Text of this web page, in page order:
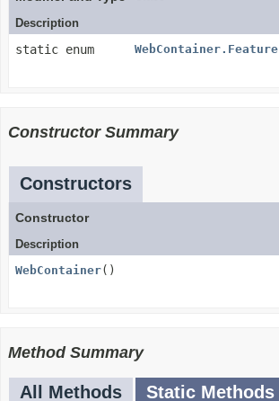
Description
static enum WebContainer.Feature
Constructor Summary
Constructors
Constructor
Description
WebContainer()
Method Summary
All Methods Static Methods